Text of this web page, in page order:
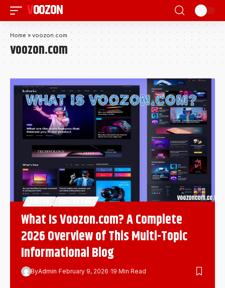
VOOZON
Home » voozon.com
voozon.com
What Is Voozon.com? A Complete
2026 Overview of This Multi-Topic
Informational Blog
ByAdmin February 9, 2026 19 Min Read